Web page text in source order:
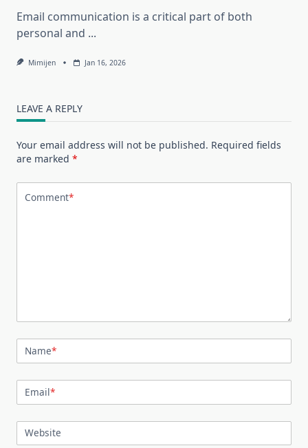
Email communication is a critical part of both
personal and ...
Mimijen Jan 16, 2026
LEAVE A REPLY
Your email address will not be published. Required fields
are marked *
Comment*
Name*
Email*
Website